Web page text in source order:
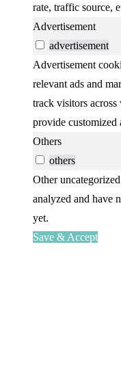
rate, traffic source,
Advertisement
advertisement
Advertisement
relevant ads and
track visitors
provide customized
Others
others
Other
analyzed and have
yet.
Save & Accept